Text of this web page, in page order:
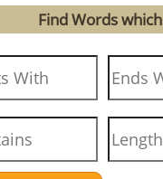
Find Words which